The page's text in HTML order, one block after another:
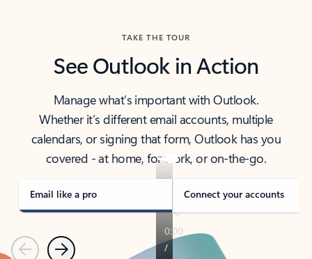
TAKE THE TOUR
See Outlook in Action
Manage what’s important with Outlook.
Whether it’s different email accounts, multiple
calendars, or signing that form, Outlook has you
covered - at home, for work, or on-the-go.
Email like a pro Connect your accounts